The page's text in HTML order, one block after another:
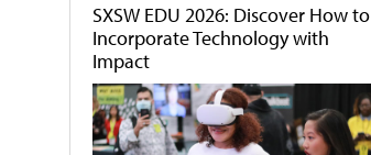
SXSW EDU 2026: Discover How to
Incorporate Technology with
Impact